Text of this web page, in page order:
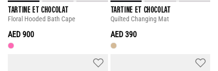
TARTINE ET CHOCOLAT
Floral Hooded Bath Cape
AED 900
TARTINE ET CHOCOLAT
Quilted Changing Mat
AED 390